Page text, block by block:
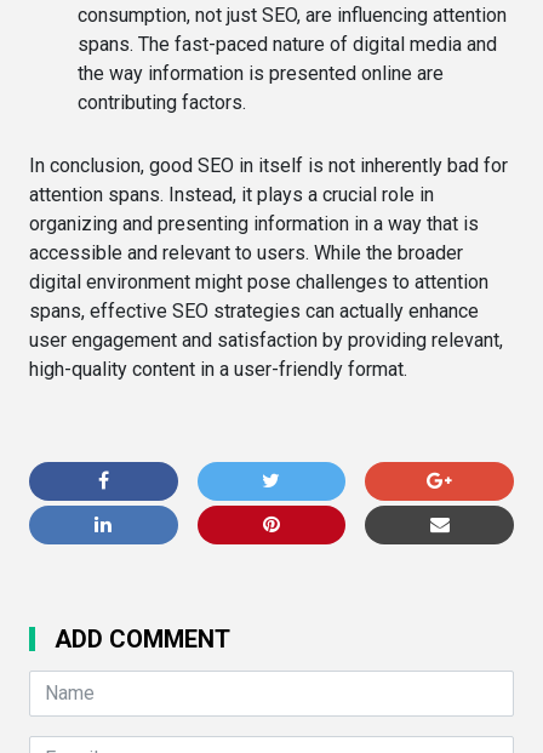
consumption, not just SEO, are influencing attention
spans. The fast-paced nature of digital media and
the way information is presented online are
contributing factors.
In conclusion, good SEO in itself is not inherently bad for
attention spans. Instead, it plays a crucial role in
organizing and presenting information in a way that is
accessible and relevant to users. While the broader
digital environment might pose challenges to attention
spans, effective SEO strategies can actually enhance
user engagement and satisfaction by providing relevant,
high-quality content in a user-friendly format.
ADD COMMENT